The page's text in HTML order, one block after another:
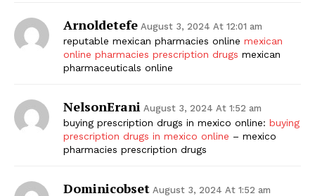
Arnoldetefe August 3, 2024 At 12:01 am
reputable mexican pharmacies online mexican
online pharmacies prescription drugs mexican
pharmaceuticals online
NelsonErani August 3, 2024 At 1:52 am
buying prescription drugs in mexico online: buying
prescription drugs in mexico online – mexico
pharmacies prescription drugs
Dominicobset August 3, 2024 At 1:52 am